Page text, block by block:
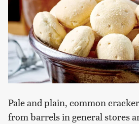
Pale and plain, common
from barrels in general stores